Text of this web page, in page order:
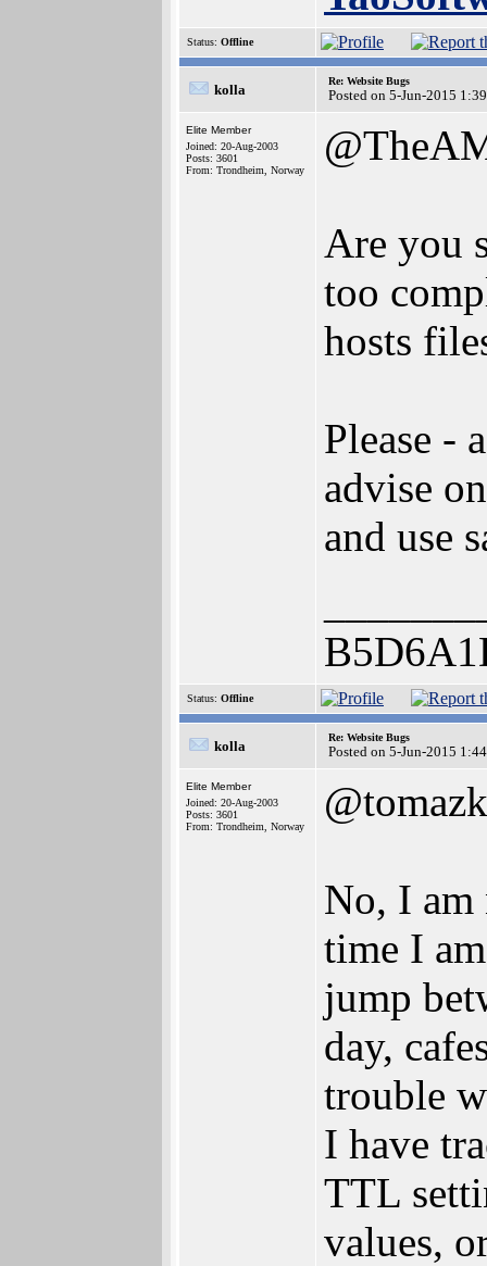
Status: Offline
kolla
Re: Website Bugs
Posted on 5-Jun-2015
Elite Member
Joined: 20-Aug-2003
Posts: 3601
From: Trondheim, Norway
Are you
too
hosts
Please -
advise
and use
Status: Offline
kolla
Re: Website Bugs
Posted on 5-Jun-2015
Elite Member
Joined: 20-Aug-2003
Posts: 3601
From: Trondheim, Norway
No, I am
time I
jump
day,
trouble
I have
TTL
values,